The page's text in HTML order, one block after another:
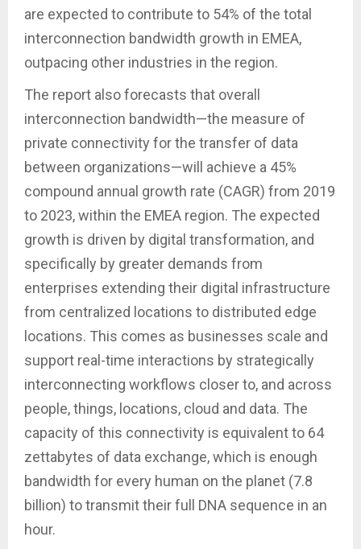
are expected to contribute to 54% of the total
interconnection bandwidth growth in EMEA,
outpacing other industries in the region.
The report also forecasts that overall
interconnection bandwidth—the measure of
private connectivity for the transfer of data
between organizations—will achieve a 45%
compound annual growth rate (CAGR) from 2019
to 2023, within the EMEA region. The expected
growth is driven by digital transformation, and
specifically by greater demands from
enterprises extending their digital infrastructure
from centralized locations to distributed edge
locations. This comes as businesses scale and
support real-time interactions by strategically
interconnecting workflows closer to, and across
people, things, locations, cloud and data. The
capacity of this connectivity is equivalent to 64
zettabytes of data exchange, which is enough
bandwidth for every human on the planet (7.8
billion) to transmit their full DNA sequence in an
hour.